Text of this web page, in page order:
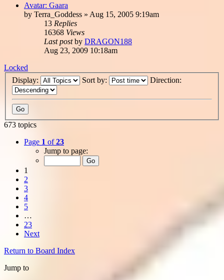
Avatar: Gaara
by Terra_Goddess » Aug 15, 2005 9:19am
13 Replies
16368 Views
Last postby DRAGON188
Aug 23, 2009 10:18am
Locked
Display:
Sort by: Direction:
673 topics
Page 1 of23
Jump to page:
1
2
3
4
5
…
23
Next
Return to Board Index
Jump to